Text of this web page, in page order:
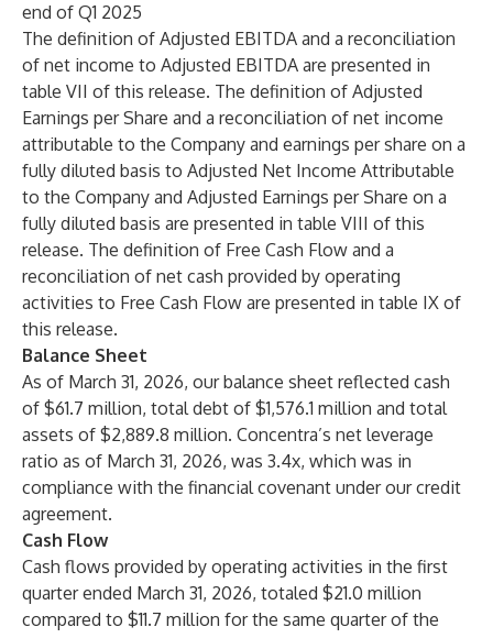
end of Q1 2025
The definition of Adjusted EBITDA and a reconciliation
of net income to Adjusted EBITDA are presented in
table VII of this release. The definition of Adjusted
Earnings per Share and a reconciliation of net income
attributable to the Company and earnings per share on a
fully diluted basis to Adjusted Net Income Attributable
to the Company and Adjusted Earnings per Share on a
fully diluted basis are presented in table VIII of this
release. The definition of Free Cash Flow and a
reconciliation of net cash provided by operating
activities to Free Cash Flow are presented in table IX of
this release.
Balance Sheet
As of March 31, 2026, our balance sheet reflected cash
of $61.7 million, total debt of $1,576.1 million and total
assets of $2,889.8 million. Concentra’s net leverage
ratio as of March 31, 2026, was 3.4x, which was in
compliance with the financial covenant under our credit
agreement.
Cash Flow
Cash flows provided by operating activities in the first
quarter ended March 31, 2026, totaled $21.0 million
compared to $11.7 million for the same quarter of the